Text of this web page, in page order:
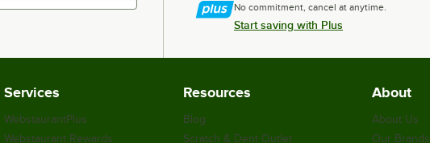
No commitment, cancel at anytime.
Start saving with Plus
Services
WebstaurantPlus
Webstaurant Rewards
Resources
Blog
Scratch & Dent Outlet
About
About Us
Our Brands